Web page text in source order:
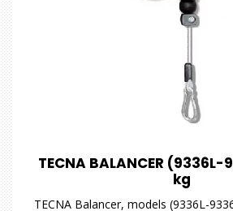
TECNA BALANCER
kg
TECNA Balancer, models (9336L-